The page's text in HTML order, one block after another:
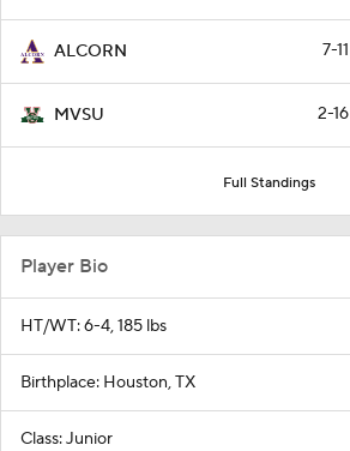
ALCORN 7-11
MVSU 2-16
Full Standings
Player Bio
HT/WT: 6-4, 185 lbs
Birthplace: Houston, TX
Class: Junior